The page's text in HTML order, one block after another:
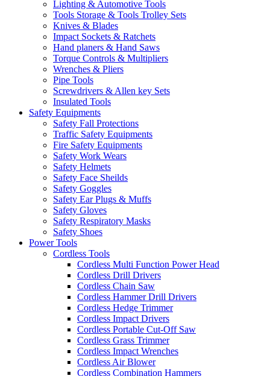
Lighting & Automotive Tools
Tools Storage & Tools Trolley Sets
Knives & Blades
Impact Sockets & Ratchets
Hand planers & Hand Saws
Torque Controls & Multipliers
Wrenches & Pliers
Pipe Tools
Screwdrivers & Allen key Sets
Insulated Tools
Safety Equipments
Safety Fall Protections
Traffic Safety Equipments
Fire Safety Equipments
Safety Work Wears
Safety Helmets
Safety Face Sheilds
Safety Goggles
Safety Ear Plugs & Muffs
Safety Gloves
Safety Respiratory Masks
Safety Shoes
Power Tools
Cordless Tools
Cordless Multi Function Power Head
Cordless Drill Drivers
Cordless Chain Saw
Cordless Hammer Drill Drivers
Cordless Hedge Trimmer
Cordless Impact Drivers
Cordless Portable Cut-Off Saw
Cordless Grass Trimmer
Cordless Impact Wrenches
Cordless Air Blower
Cordless Combination Hammers